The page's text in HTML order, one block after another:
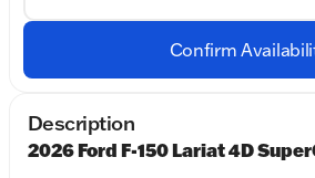
Confirm
Description
2026 Ford F-150 Lariat 4D